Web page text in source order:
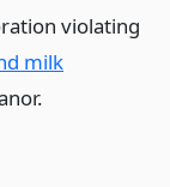
violating
milk